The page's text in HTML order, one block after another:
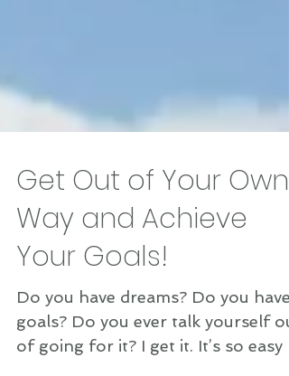
Get Out of Your Own
Way and Achieve
Your Goals!
Do you have dreams? Do you have
goals? Do you ever talk yourself